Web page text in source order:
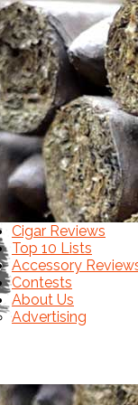
Cigar Reviews
Top 10 Lists
Accessory
Contests
About Us
Advertising